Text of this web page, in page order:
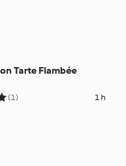
Tarte Flambée
(1) 1 h